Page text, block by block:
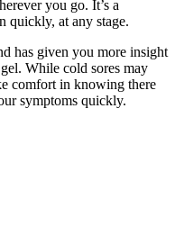
you go. It’s a
quickly, at any stage.
has given you more insight
While cold sores may
comfort in knowing there
symptoms quickly.